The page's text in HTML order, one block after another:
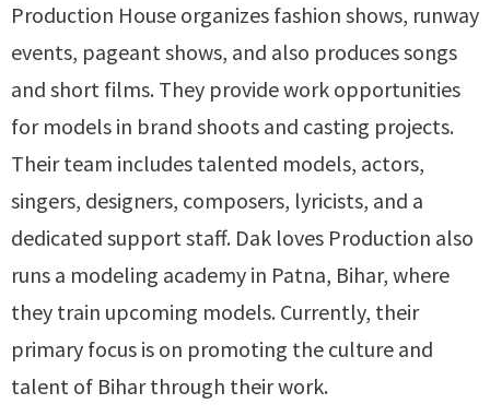
Production House organizes fashion shows, runway
events, pageant shows, and also produces songs
and short films. They provide work opportunities
for models in brand shoots and casting projects.
Their team includes talented models, actors,
singers, designers, composers, lyricists, and a
dedicated support staff. Dak loves Production also
runs a modeling academy in Patna, Bihar, where
they train upcoming models. Currently, their
primary focus is on promoting the culture and
talent of Bihar through their work.